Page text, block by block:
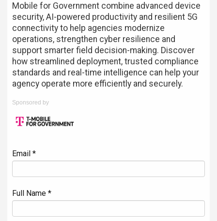
Mobile for Government combine advanced device
security, AI-powered productivity and resilient 5G
connectivity to help agencies modernize
operations, strengthen cyber resilience and
support smarter field decision-making. Discover
how streamlined deployment, trusted compliance
standards and real-time intelligence can help your
agency operate more efficiently and securely.
Sponsored by
Email *
Full Name *